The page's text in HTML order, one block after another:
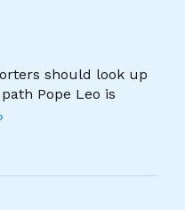
should look up
Pope Leo is